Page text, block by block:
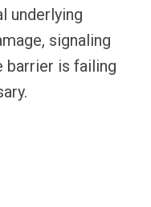
underlying
signaling
barrier is failing